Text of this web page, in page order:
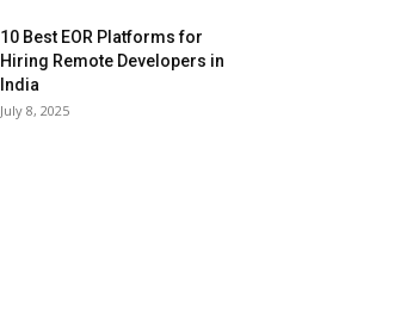
10 Best EOR Platforms for
Hiring Remote Developers in
India
July 8, 2025